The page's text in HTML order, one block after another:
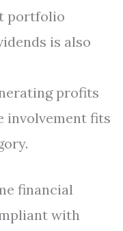
portfolio
is also
profits
involvement fits
financial
with